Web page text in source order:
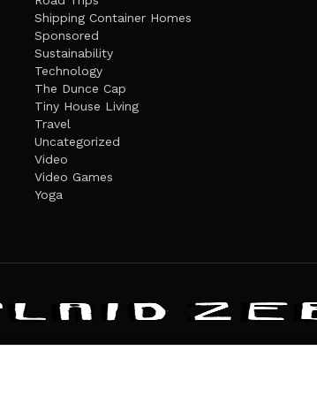
Shipping Container Homes
Sponsored
Sustainability
Technology
The Dunce Cap
Tiny House Living
Travel
Uncategorized
Video
Video Games
Yoga